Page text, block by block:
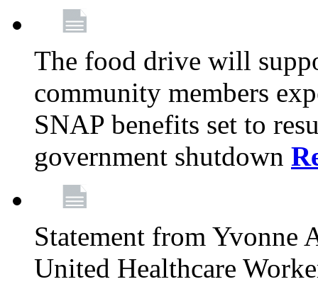
The food drive will
community members
SNAP benefits set to
government shutdown
Statement from Yvonne
United Healthcare